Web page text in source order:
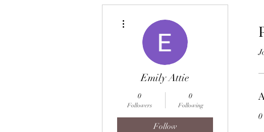
0
Emily Attie
0
Followers
0
Following
Follow